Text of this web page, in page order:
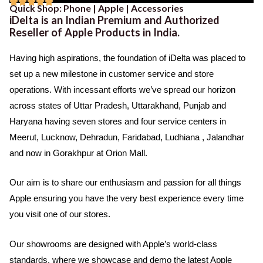
b
o
k
t
e
u
b

R
a
e
d
5
o
u
t
o
5
Quick Shop: Phone | Apple | Accessories
iDelta is an Indian Premium and Authorized
Reseller of Apple Products in India.
Having high aspirations, the foundation of iDelta was placed to
set up a new milestone in customer service and store
operations. With incessant efforts we’ve spread our horizon
across states of Uttar Pradesh, Uttarakhand, Punjab and
Haryana having seven stores and four service centers in
Meerut, Lucknow, Dehradun, Faridabad, Ludhiana , Jalandhar
and now in Gorakhpur at Orion Mall.
Our aim is to share our enthusiasm and passion for all things
Apple ensuring you have the very best experience every time
you visit one of our stores.
Our showrooms are designed with Apple’s world-class
standards, where we showcase and demo the latest Apple